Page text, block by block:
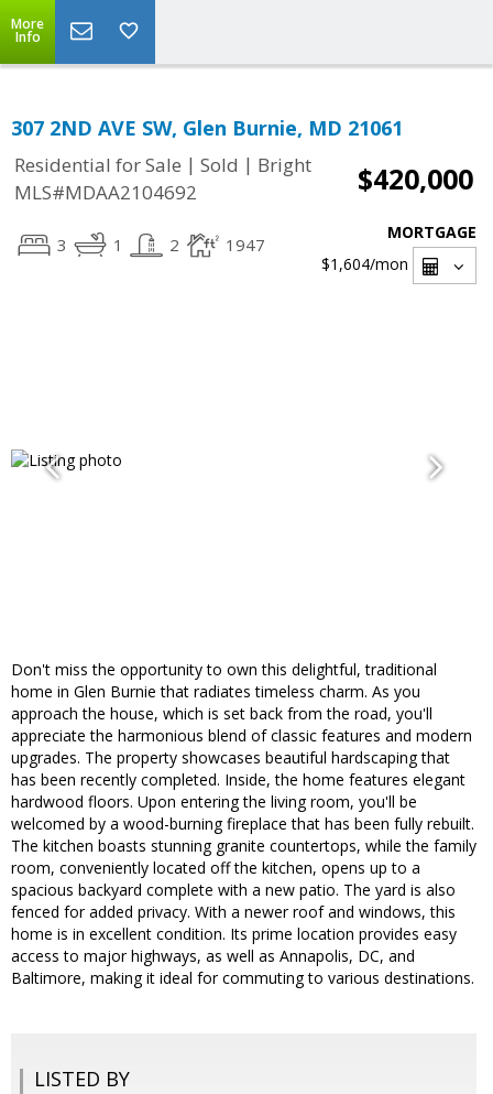
More
Info
307 2ND AVE SW, Glen Burnie, MD 21061
Residential for Sale | Sold | Bright
MLS#MDAA2104692
$420,000
3 1 2 1947
MORTGAGE
$1,604/mon
Don't miss the opportunity to own this delightful, traditional
home in Glen Burnie that radiates timeless charm. As you
approach the house, which is set back from the road, you'll
appreciate the harmonious blend of classic features and modern
upgrades. The property showcases beautiful hardscaping that
has been recently completed. Inside, the home features elegant
hardwood floors. Upon entering the living room, you'll be
welcomed by a wood-burning fireplace that has been fully rebuilt.
The kitchen boasts stunning granite countertops, while the family
room, conveniently located off the kitchen, opens up to a
spacious backyard complete with a new patio. The yard is also
fenced for added privacy. With a newer roof and windows, this
home is in excellent condition. Its prime location provides easy
access to major highways, as well as Annapolis, DC, and
Baltimore, making it ideal for commuting to various destinations.
LISTED BY